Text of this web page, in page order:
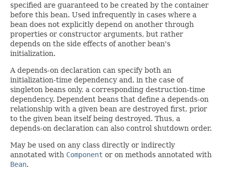
specified are guaranteed to be created by the container
before this bean. Used infrequently in cases where a
bean does not explicitly depend on another through
properties or constructor arguments, but rather
depends on the side effects of another bean's
initialization.
A depends-on declaration can specify both an
initialization-time dependency and, in the case of
singleton beans only, a corresponding destruction-time
dependency. Dependent beans that define a depends-on
relationship with a given bean are destroyed first, prior
to the given bean itself being destroyed. Thus, a
depends-on declaration can also control shutdown order.
May be used on any class directly or indirectly
annotated with Component or on methods annotated with
Bean.